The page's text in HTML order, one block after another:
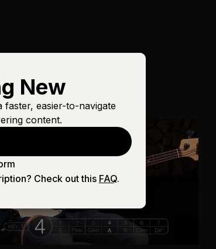
New
easier-to-navigate
content.
Check out this FAQ.